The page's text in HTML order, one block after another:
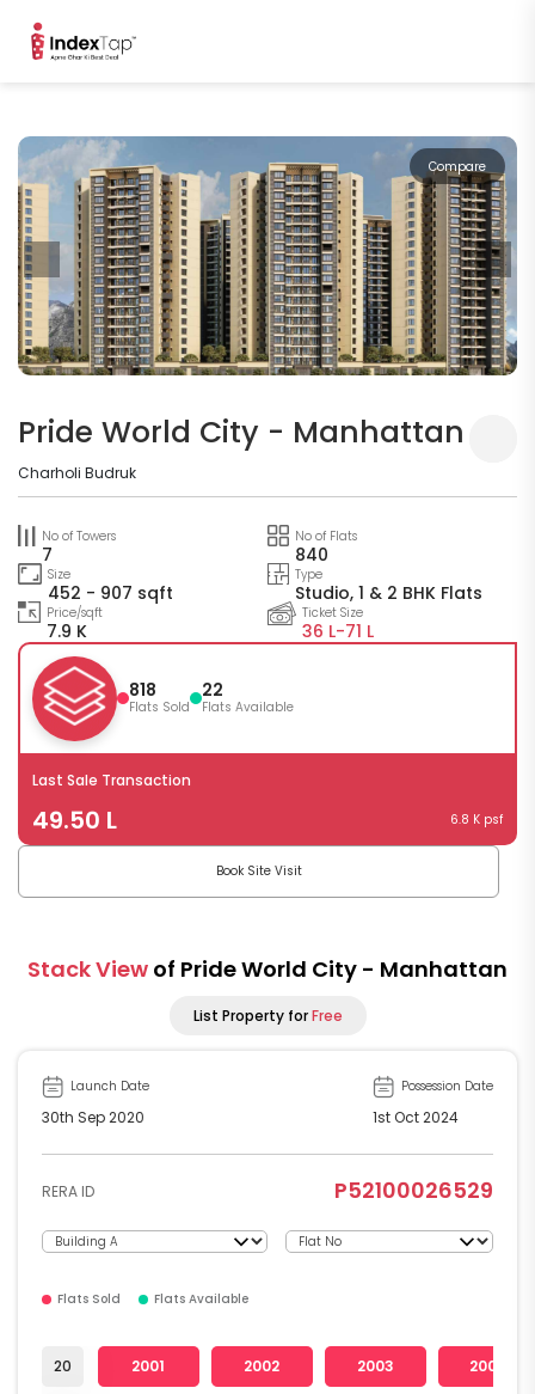
Compare
Pride World City - Manhattan
Charholi Budruk
No of Towers
7
No of Flats
840
Size
452 - 907 sqft
Type
Studio, 1 & 2 BHK Flats
Price/sqft
7.9 K
Ticket Size
36 L-71 L
818
Flats Sold
22
Flats Available
Last Sale Transaction
49.50 L 6.8 K psf
Book Site Visit
Stack View of Pride World City - Manhattan
List Property forFree
Launch Date
30th Sep 2020
Possession Date
1st Oct 2024
RERA ID P52100026529
Flats Sold Flats Available
20 2001 2002 2003 2004